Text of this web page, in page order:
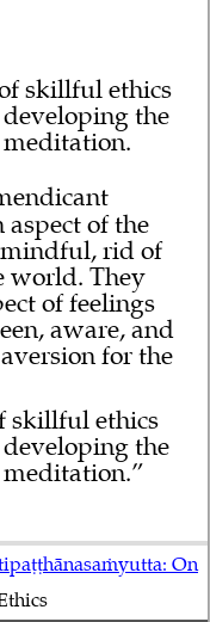
skillful ethics
the
of the
rid of
world. They
of feelings
aware, and
for the
skillful ethics
the
On